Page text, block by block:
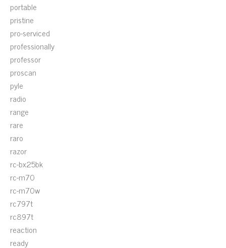
portable
pristine
pro-serviced
professionally
professor
proscan
pyle
radio
range
rare
raro
razor
rc-bx25bk
rc-m70
rc-m70w
rc797t
rc897t
reaction
ready